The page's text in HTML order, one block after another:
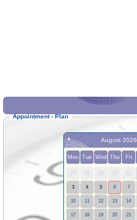
Appointment ‹Plan
August 2026
Mon Tue Wed Thu Fri
27 28 29 30 31
3 4 5 6 7
10 11 12 13 14
17 18 19 20 21